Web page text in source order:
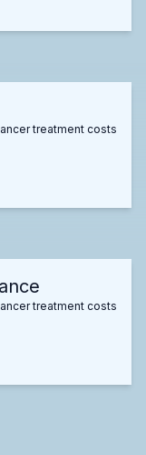
treatment costs
treatment costs